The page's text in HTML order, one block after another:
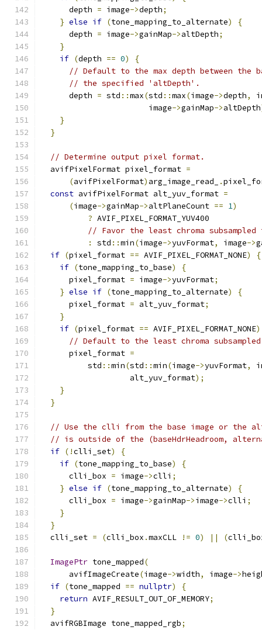
      depth
= image->depth;
} else if (tone_mapping_to_alternate)
{
      depth
= image->gainMap->altDepth;
}
if (depth == 0)
{
// Default to the max depth between the
// the specified 'altDepth'.
      depth
= std ::max(std ::max(image->depth,
                       image
->gainMap->altDepth
}
}
// Determine output pixel format.
  avifPixelFormat pixel_format
=
(avifPixelFormat) arg_image_read_ .
const avifPixelFormat alt_yuv_format =
(image->gainMap->altPlaneCount == 1)
? AVIF_PIXEL_FORMAT_YUV400
// Favor the least chroma subsampled
:
std ::min(image->yuvFormat, image->
if (pixel_format == AVIF_PIXEL_FORMAT_NONE)
{
if (tone_mapping_to_base)
{
      pixel_format
= image->yuvFormat;
} else if (tone_mapping_to_alternate)
{
      pixel_format
= alt_yuv_format;
}
if (pixel_format == AVIF_PIXEL_FORMAT_NONE)
// Default to the least chroma
      pixel_format
=
          std
::min(std ::min(image->yuvFormat,
                   alt_yuv_format
);
}
}
// Use the clli from the base image or the
// is outside of the (baseHdrHeadroom,
if (!clli_set)
{
if (tone_mapping_to_base)
{
      clli_box
= image->clli ;
} else if (tone_mapping_to_alternate)
{
      clli_box
= image->gainMap->image->clli ;
}
}
  clli_set
= (clli_box .maxCLL != 0) || (
ImagePtr tone_mapped(
      avifImageCreate
(image->width, image->
if (tone_mapped == nullptr)
{
return AVIF_RESULT_OUT_OF_MEMORY;
}
  avifRGBImage tone_mapped_rgb
;